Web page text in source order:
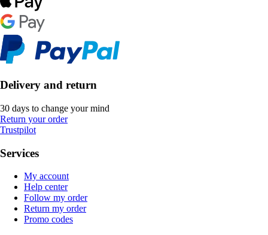
Delivery and return
30 days to change your mind
Return your order
Trustpilot
Services
My account
Help center
Follow my order
Return my order
Promo codes